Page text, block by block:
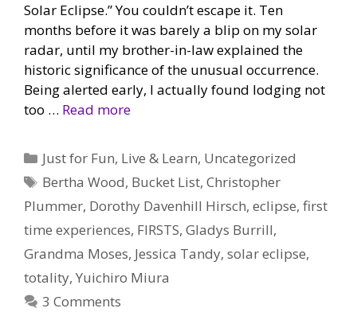
Solar Eclipse.” You couldn’t escape it. Ten
months before it was barely a blip on my solar
radar, until my brother-in-law explained the
historic significance of the unusual occurrence.
Being alerted early, I actually found lodging not
too … Read more
Categories
Just for Fun, Live & Learn, Uncategorized
Tags
Bertha Wood, Bucket List,Christopher
Plummer, Dorothy Davenhill Hirsch, eclipse, first
time experiences, FIRSTS, Gladys Burrill,
Grandma Moses, Jessica Tandy, solar eclipse,
totality, Yuichiro Miura
3 Comments